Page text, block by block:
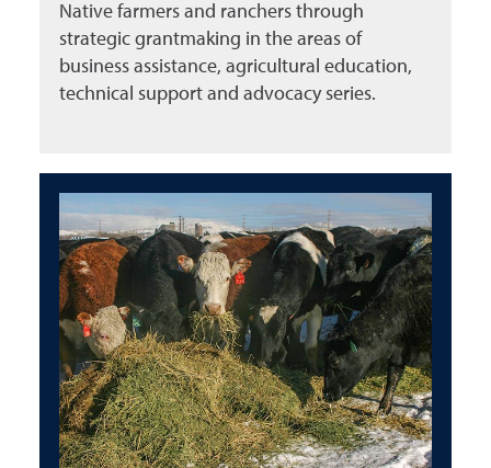
Native farmers and ranchers through
strategic grantmaking in the areas of
business assistance, agricultural education,
technical support and advocacy series.